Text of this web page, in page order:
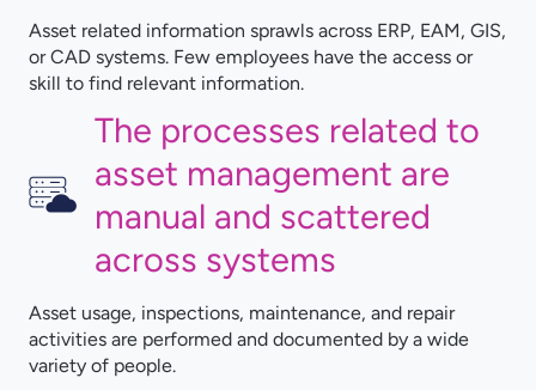
Asset related information sprawls across ERP, EAM, GIS,
or CAD systems. Few employees have the access or
skill to find relevant information.
The processes related to
asset management are
manual and scattered
across systems
Asset usage, inspections, maintenance, and repair
activities are performed and documented by a wide
variety of people.